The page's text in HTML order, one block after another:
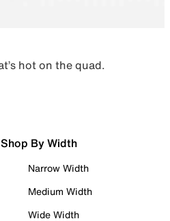
hot on the quad.
Shop By Width
Narrow Width
Medium Width
Wide Width